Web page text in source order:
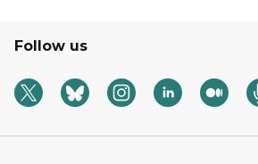
Follow us